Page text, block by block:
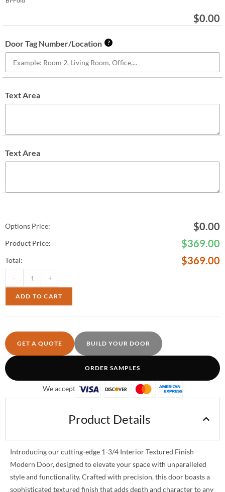
$0.00
Door Tag Number/Location ?
Text Area
Text Area
Options Price: $0.00
Product Price: $369.00
Total: $369.00
- +
ADD TO CART
GET A QUOTE BUILD YOUR DOOR
ORDER SAMPLES
We accept
Product Details
Introducing our cutting-edge 1-3/4 Interior Textured Finish
Modern Door, designed to elevate your space with unparalleled
style and functionality. Crafted with precision, this door boasts a
sophisticated textured finish that adds depth and character to any